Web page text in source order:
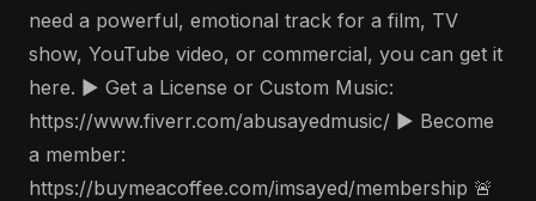
need a powerful, emotional track for a film, TV
show, YouTube video, or commercial, you can get it
here. ▶️ Get a License or Custom Music:
https://www.fiverr.com/abusayedmusic/ ▶️ Become
a member:
https://buymeacoffee.com/imsayed/membership 🚨